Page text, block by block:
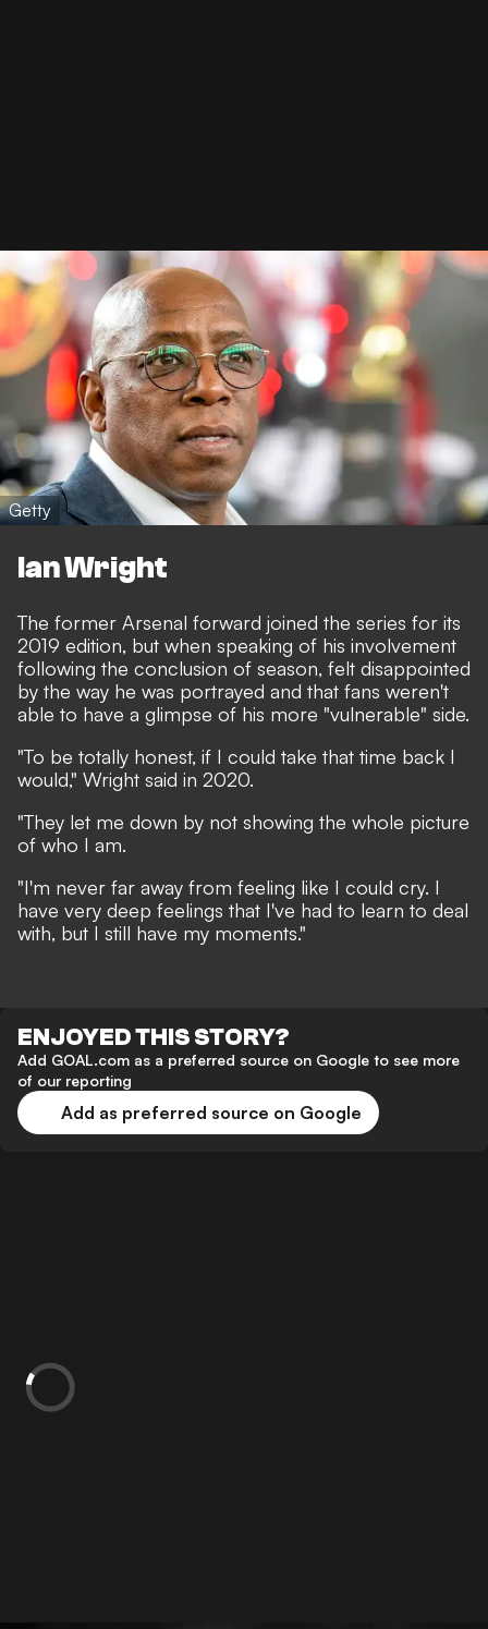
Getty
Ian Wright
The former Arsenal forward joined the series for its
2019 edition, but when speaking of his involvement
following the conclusion of season, felt disappointed
by the way he was portrayed and that fans weren't
able to have a glimpse of his more "vulnerable" side.
"To be totally honest, if I could take that time back I
would," Wright said in 2020.
"They let me down by not showing the whole picture
of who I am.
"I'm never far away from feeling like I could cry. I
have very deep feelings that I've had to learn to deal
with, but I still have my moments."
ENJOYED THIS STORY?
Add GOAL.com as a preferred source on Google to see more
of our reporting
Add as preferred source on Google